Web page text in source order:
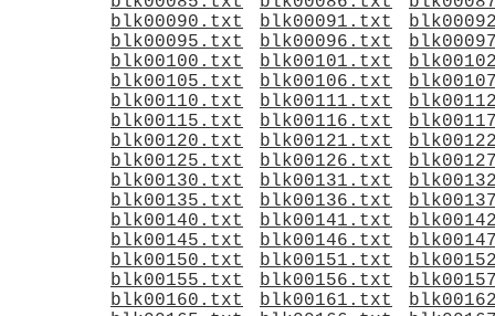
blk00090.txt
blk00091.txt
blk00095.txt
blk00096.txt
blk00100.txt
blk00101.txt
blk00105.txt
blk00106.txt
blk00110.txt
blk00111.txt
blk00115.txt
blk00116.txt
blk00120.txt
blk00121.txt
blk00125.txt
blk00126.txt
blk00130.txt
blk00131.txt
blk00135.txt
blk00136.txt
blk00140.txt
blk00141.txt
blk00145.txt
blk00146.txt
blk00150.txt
blk00151.txt
blk00155.txt
blk00156.txt
blk00160.txt
blk00161.txt